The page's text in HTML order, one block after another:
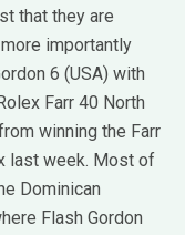
that they are
importantly
6 (USA) with
Farr 40 North
winning the Farr
last week. Most of
Dominican
Flash Gordon